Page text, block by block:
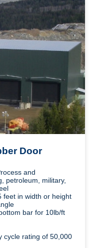
Door
and
petroleum, military,
feet in width or height
bar for 10lb/ft
cycle rating of 50,000